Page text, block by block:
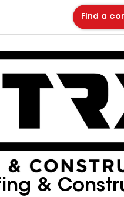
Find a
&